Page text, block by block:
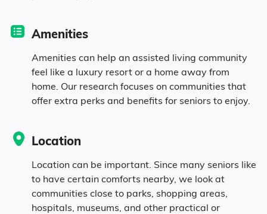
91.7% White
4.8% Black
0.8% Identifying as Other
2.5% Mixed Race
Amenities
Amenities can help an assisted living community
feel like a luxury resort or a home away from
home. Our research focuses on communities that
offer extra perks and benefits for seniors to enjoy.
Location
Location can be important. Since many seniors like
to have certain comforts nearby, we look at
communities close to parks, shopping areas,
hospitals, museums, and other practical or